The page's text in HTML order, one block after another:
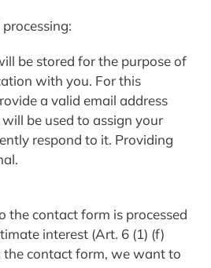
be stored for the purpose of
with you. For this
a valid email address
be used to assign your
respond to it. Providing
the contact form is processed
interest (Art. 6 (1) (f)
the contact form, we want to